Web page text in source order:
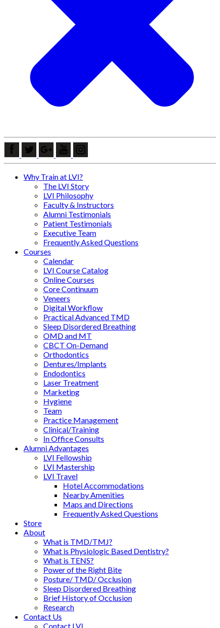
Why Train at LVI?
The LVI Story
LVI Philosophy
Faculty & Instructors
Alumni Testimonials
Patient Testimonials
Executive Team
Frequently Asked Questions
Courses
Calendar
LVI Course Catalog
Online Courses
Core Continuum
Veneers
Digital Workflow
Practical Advanced TMD
Sleep Disordered Breathing
OMD and MT
CBCT On-Demand
Orthodontics
Dentures/Implants
Endodontics
Laser Treatment
Marketing
Hygiene
Team
Practice Management
Clinical/Training
In Office Consults
Alumni Advantages
LVI Fellowship
LVI Mastership
LVI Travel
Hotel Accommodations
Nearby Amenities
Maps and Directions
Frequently Asked Questions
Store
About
What is TMD/TMJ?
What is Physiologic Based Dentistry?
What is TENS?
Power of the Right Bite
Posture/ TMD/ Occlusion
Sleep Disordered Breathing
Brief History of Occlusion
Research
Contact Us
Contact LVI